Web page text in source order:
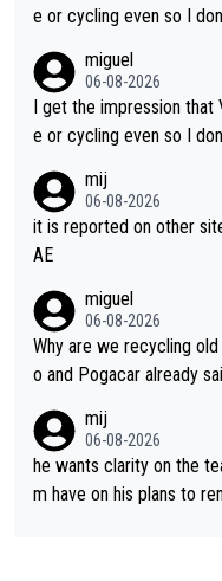
e or cycling even so I
miguel
06-08-2026
I get the impression that
e or cycling even so I
mij
06-08-2026
it is reported on other
AE
miguel
06-08-2026
Why are we recycling
o and Pogacar already
mij
06-08-2026
he wants clarity on the
m have on his plans to